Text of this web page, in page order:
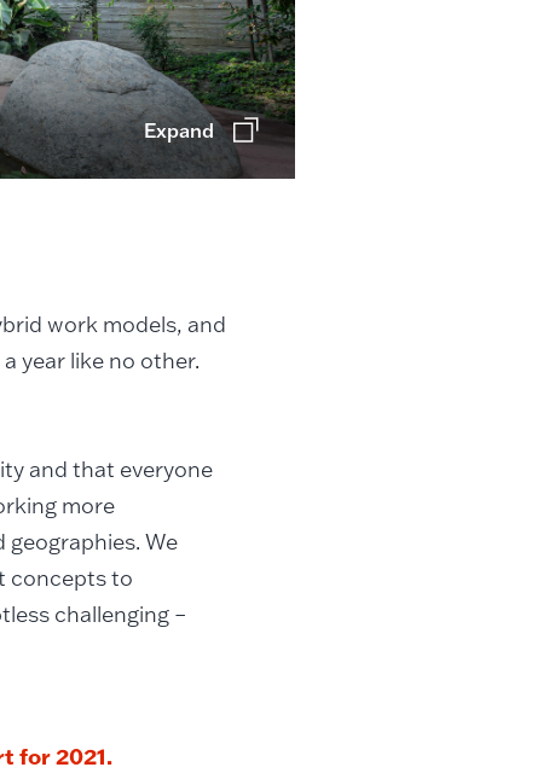
Expand
work models, and
year like no other.
and that everyone
more
We
concepts to
challenging –
for 2021.